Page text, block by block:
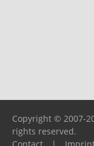
Copyright © 2007-
rights reserved.